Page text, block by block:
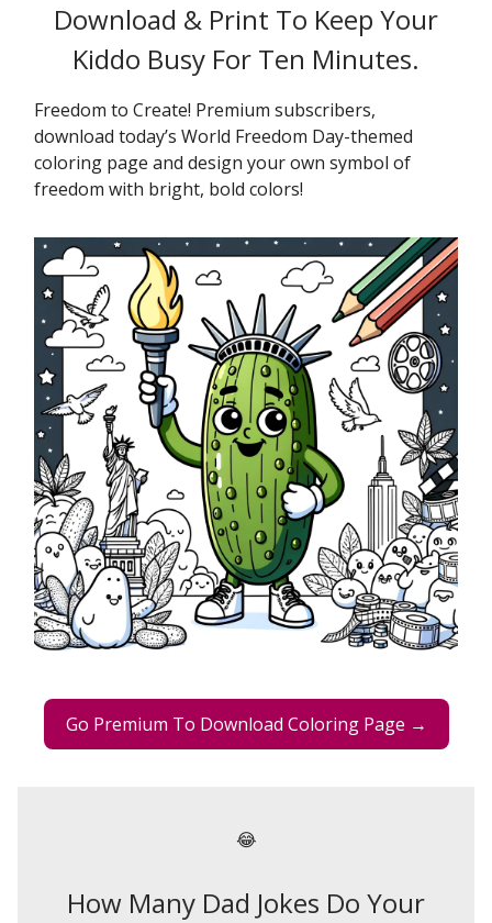
Download & Print To Keep Your
Kiddo Busy For Ten Minutes.
Freedom to Create! Premium subscribers,
download today’s World Freedom Day-themed
coloring page and design your own symbol of
freedom with bright, bold colors!
Go Premium To Download Coloring Page →
😂
How Many Dad Jokes Do Your